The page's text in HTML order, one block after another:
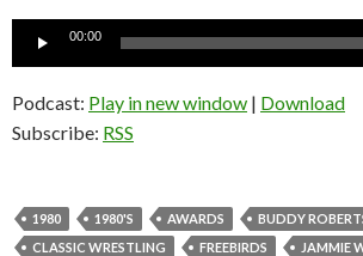
00:00
Podcast: Play in new window | Download
Subscribe: RSS
1980 1980'S AWARDS
BUDDY
CLASSIC WRESTLING
FREEBIRDS
JAMMIE